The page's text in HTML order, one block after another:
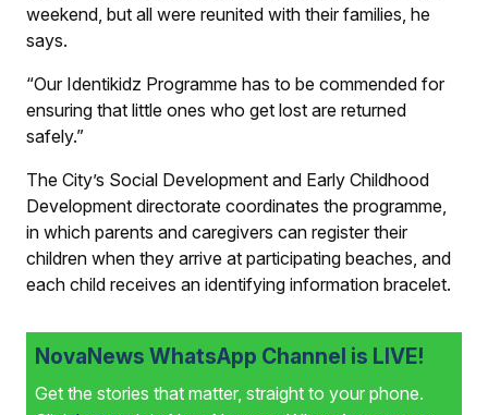
weekend, but all were reunited with their families, he
says.
“Our Identikidz Programme has to be commended for
ensuring that little ones who get lost are returned
safely.”
The City’s Social Development and Early Childhood
Development directorate coordinates the programme,
in which parents and caregivers can register their
children when they arrive at participating beaches, and
each child receives an identifying information bracelet.
NovaNews WhatsApp Channel is LIVE!
Get the stories that matter, straight to your phone.